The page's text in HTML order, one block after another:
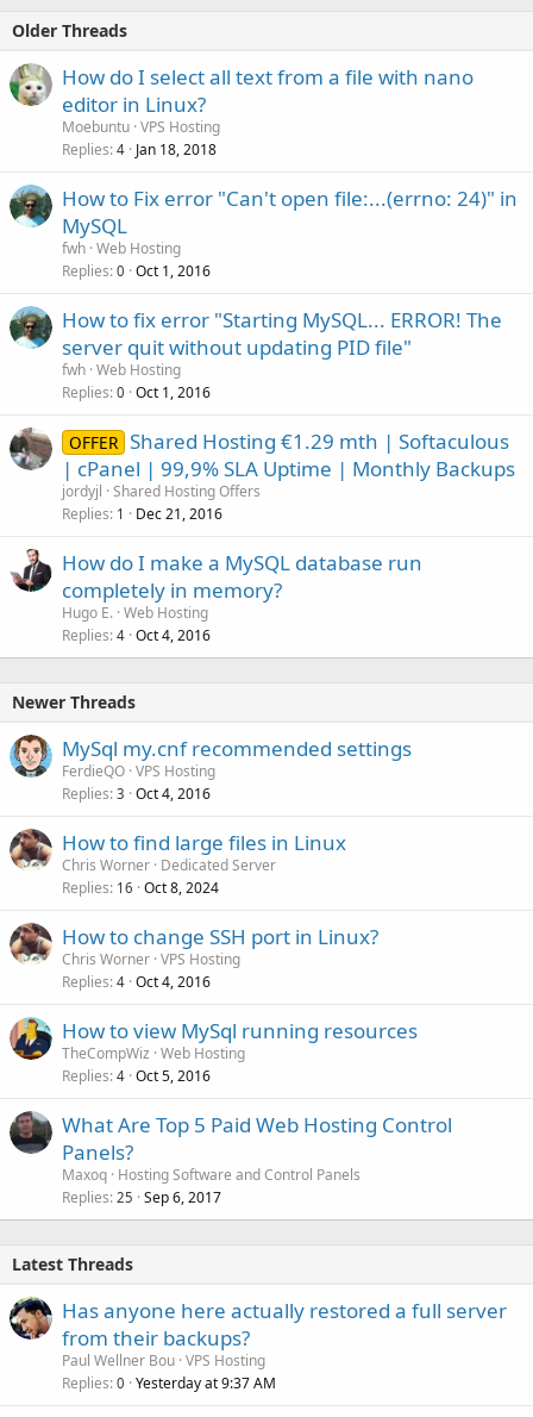
Older Threads
How do I select all text from a file with nano
editor in Linux?
Moebuntu VPS Hosting
Replies 4 Jan 18, 2018
How to Fix error "Can't open file:...(errno: 24)" in
MySQL
fwh Web Hosting
Replies 0 Oct 1, 2016
How to fix error "Starting MySQL... ERROR! The
server quit without updating PID file"
fwh Web Hosting
Replies 0 Oct 1, 2016
OFFER Shared Hosting €1.29 mth | Softaculous
| cPanel | 99,9% SLA Uptime | Monthly Backups
jordyjl Shared Hosting Offers
Replies 1 Dec 21, 2016
How do I make a MySQL database run
completely in memory?
Hugo E. Web Hosting
Replies 4 Oct 4, 2016
Newer Threads
MySql my.cnf recommended settings
FerdieQO VPS Hosting
Replies 3 Oct 4, 2016
How to find large files in Linux
Chris Worner Dedicated Server
Replies 16 Oct 8, 2024
How to change SSH port in Linux?
Chris Worner VPS Hosting
Replies 4 Oct 4, 2016
How to view MySql running resources
TheCompWiz Web Hosting
Replies 4 Oct 5, 2016
What Are Top 5 Paid Web Hosting Control
Panels?
Maxoq Hosting Software and Control Panels
Replies 25 Sep 6, 2017
Latest Threads
Has anyone here actually restored a full server
from their backups?
Paul Wellner Bou VPS Hosting
Replies 0 Yesterday at 9:37 AM